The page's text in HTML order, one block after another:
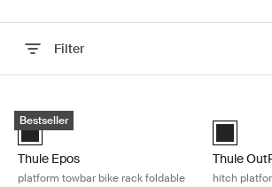
Filter
Skip to results
Thule Epos platform towbar bike rack foldable
Bestseller
Black (selected)
Thule Epos
platform towbar bike rack foldable
Black
Thule
hitch